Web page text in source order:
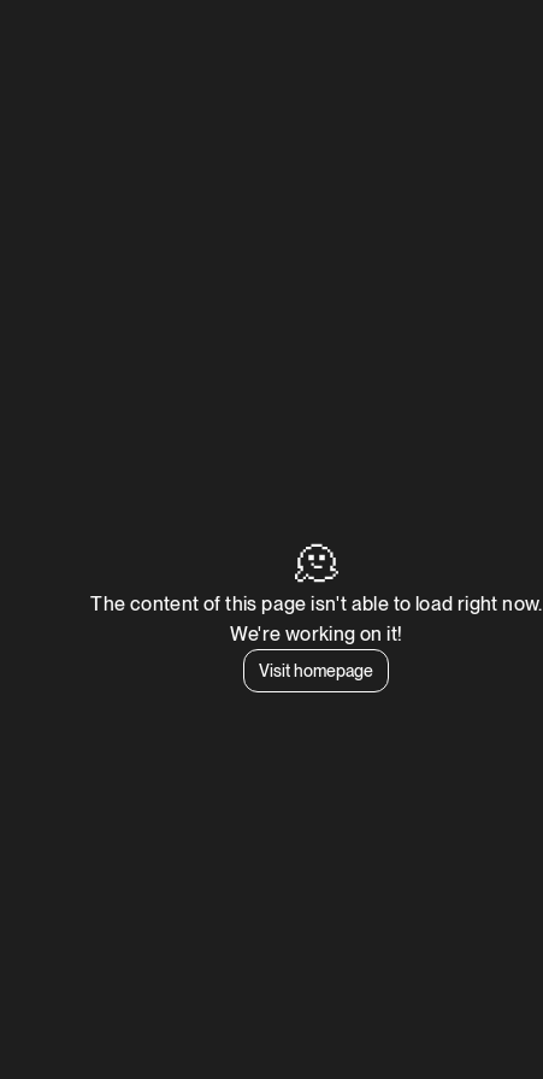
🫠
The content of this page isn't able to load right now.
We're working on it!
Visit homepage